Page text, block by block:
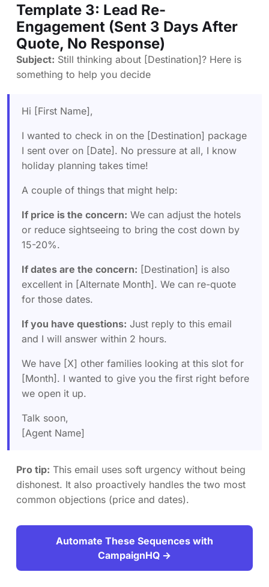
Template 3: Lead Re-
Engagement (Sent 3 Days After
Quote, No Response)
Subject: Still thinking about [Destination]? Here is
something to help you decide
Hi [First Name],
I wanted to check in on the [Destination] package
I sent over on [Date]. No pressure at all, I know
holiday planning takes time!
A couple of things that might help:
If price is the concern: We can adjust the hotels
or reduce sightseeing to bring the cost down by
15-20%.
If dates are the concern: [Destination] is also
excellent in [Alternate Month]. We can re-quote
for those dates.
If you have questions: Just reply to this email
and I will answer within 2 hours.
We have [X] other families looking at this slot for
[Month]. I wanted to give you the first right before
we open it up.
Talk soon,
[Agent Name]
Pro tip: This email uses soft urgency without being
dishonest. It also proactively handles the two most
common objections (price and dates).
Automate These Sequences with
CampaignHQ →